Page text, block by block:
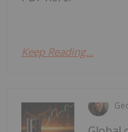
Keep Reading...